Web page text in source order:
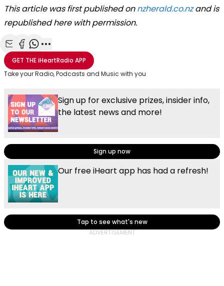
This article was first published onnzherald.co.nzand is
republished here with permission.
Share with Email
Share with Facebook
Share with WhatsApp
More share options
GET THEiHeartRadio APP
Take your Radio, Podcasts and Music with you
Sign up for exclusive prizes, insider info,
the latest news and more!
Sign up now
Our free iHeart app has had a refresh!
Tap to see what's new